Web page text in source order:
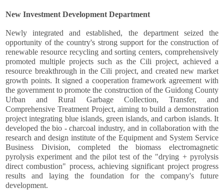
New Investment Development Department
Newly integrated and established, the department seized the
opportunity of the country's strong support for the construction of
renewable resource recycling and sorting centers, comprehensively
promoted multiple projects such as the Cili project, achieved a
resource breakthrough in the Cili project, and created new market
growth points. It signed a cooperation framework agreement with
the government to promote the construction of the Guidong County
Urban and Rural Garbage Collection, Transfer, and
Comprehensive Treatment Project, aiming to build a demonstration
project integrating blue islands, green islands, and carbon islands. It
developed the bio - charcoal industry, and in collaboration with the
research and design institute of the Equipment and System Service
Business Division, completed the biomass electromagnetic
pyrolysis experiment and the pilot test of the "drying + pyrolysis
direct combustion" process, achieving significant project progress
results and laying the foundation for the company's future
development.